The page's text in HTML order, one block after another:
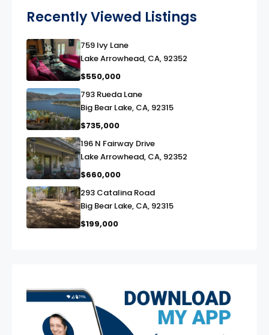
Recently Viewed Listings
link
759 Ivy Lane
Lake Arrowhead, CA, 92352
$550,000
link
793 Rueda Lane
Big Bear Lake, CA, 92315
$735,000
link
196 N Fairway Drive
Lake Arrowhead, CA, 92352
$660,000
link
293 Catalina Road
Big Bear Lake, CA, 92315
$199,000